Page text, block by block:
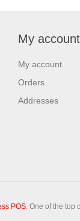
My account
My account
Orders
Addresses
POS. One of the top